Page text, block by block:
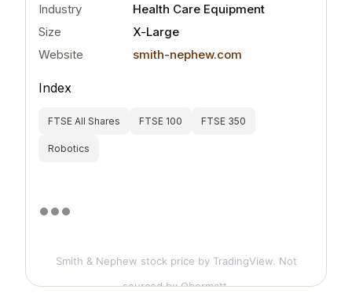
Industry
Health Care Equipment
Size
X-Large
Website
smith-nephew.com
Index
FTSE All Shares FTSE 100 FTSE 350
Robotics
Smith & Nephew stock price by TradingView. Not
sourced by Obermatt.